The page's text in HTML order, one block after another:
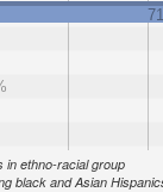
in ethno-racial group
black and Asian